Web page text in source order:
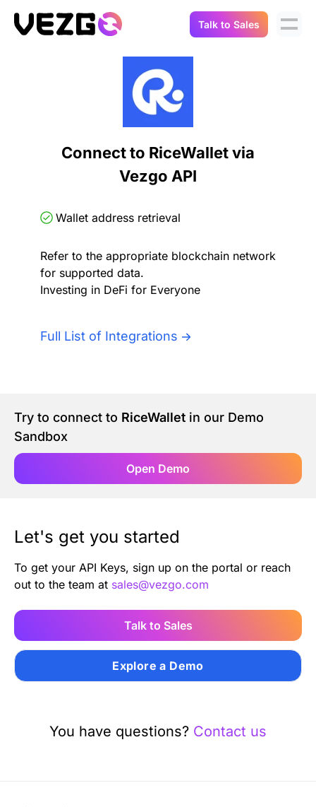
Crypto Data API
Connect Flow
Balances & Positions
Transactions
Portfolio Trackers
Tax & Accounting
Digital Asset Auditing
Merlin Case Study
SoftLedger Case Study
API Docs
Integrations
About Us
Careers
Blog
Talk to Sales
Connect to RiceWallet via
Vezgo API
Wallet address retrieval
Refer to the appropriate blockchain network
for supported data.
Investing in DeFi for Everyone
Full List of Integrations
Try to connect to RiceWallet in our Demo
Sandbox
Open Demo
Let's get you started
To get your API Keys, sign up on the portal or reach
out to the team at sales@vezgo.com
Talk to Sales
Explore a Demo
You have questions? Contact us